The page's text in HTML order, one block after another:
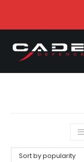
Sort by popularity